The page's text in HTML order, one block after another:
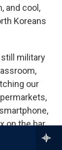
and cool,
Koreans
still military
our
on the bar,
it.